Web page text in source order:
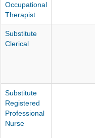
Occupational
Therapist
Substitute
Clerical
Substitute
Registered
Professional
Nurse